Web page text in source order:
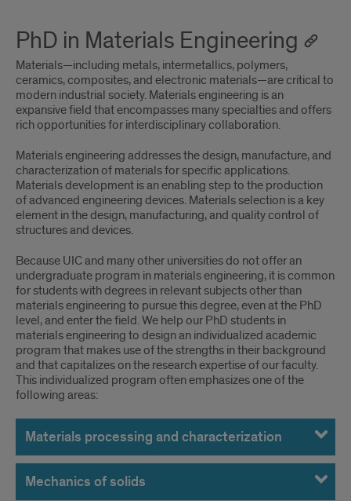
PhD in Materials Engineering
Materials—including metals, intermetallics, polymers,
ceramics, composites, and electronic materials—are critical to
modern industrial society. Materials engineering is an
expansive field that encompasses many specialties and offers
rich opportunities for interdisciplinary collaboration.
Materials engineering addresses the design, manufacture, and
characterization of materials for specific applications.
Materials development is an enabling step to the production
of advanced engineering devices. Materials selection is a key
element in the design, manufacturing, and quality control of
structures and devices.
Because UIC and many other universities do not offer an
undergraduate program in materials engineering, it is common
for students with degrees in relevant subjects other than
materials engineering to pursue this degree, even at the PhD
level, and enter the field. We help our PhD students in
materials engineering to design an individualized academic
program that makes use of the strengths in their background
and that capitalizes on the research expertise of our faculty.
This individualized program often emphasizes one of the
following areas:
Materials processing and characterization
Mechanics of solids